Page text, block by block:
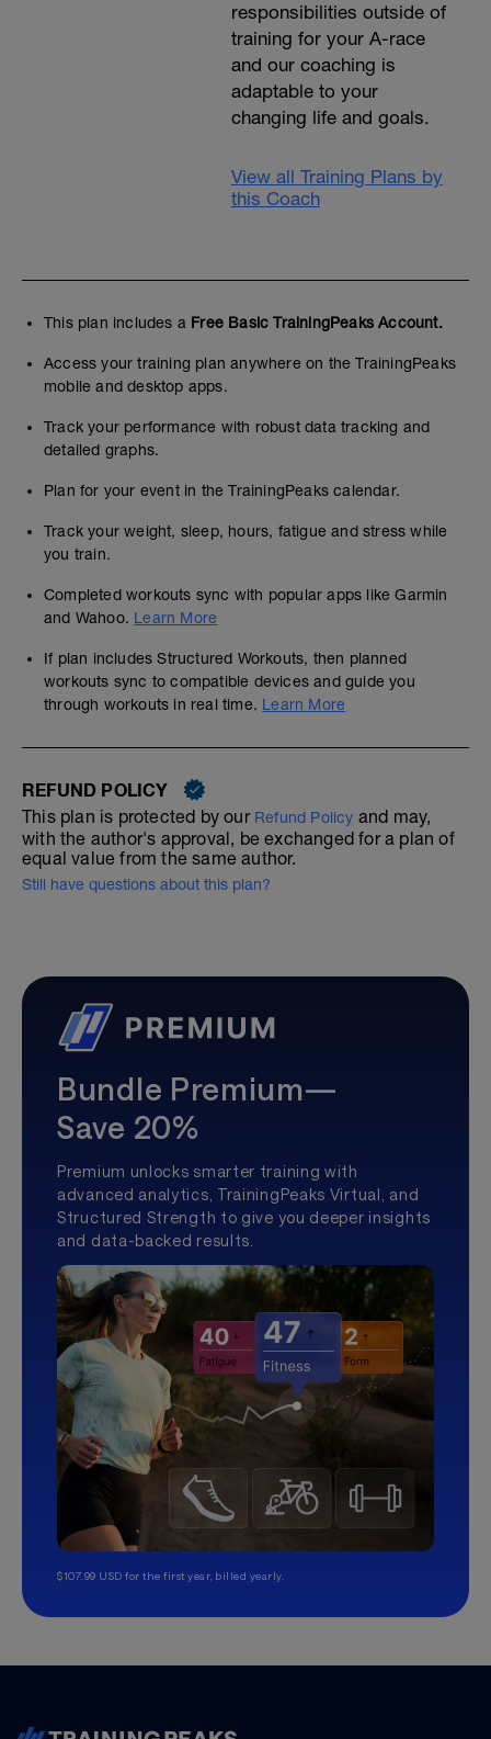
responsibilities outside of
training for your A-race
and our coaching is
adaptable to your
changing life and goals.
View all Training Plans by
this Coach
This plan includes a Free Basic TrainingPeaks Account.
Access your training plan anywhere on the TrainingPeaks
mobile and desktop apps.
Track your performance with robust data tracking and
detailed graphs.
Plan for your event in the TrainingPeaks calendar.
Track your weight, sleep, hours, fatigue and stress while
you train.
Completed workouts sync with popular apps like Garmin
and Wahoo. Learn More
If plan includes Structured Workouts, then planned
workouts sync to compatible devices and guide you
through workouts in real time. Learn More
REFUND POLICY
This plan is protected by our Refund Policy and may,
with the author's approval, be exchanged for a plan of
equal value from the same author.
Still have questions about this plan?
Bundle Premium—
Save 20%
Premium unlocks smarter training with
advanced analytics, TrainingPeaks Virtual, and
Structured Strength to give you deeper insights
and data-backed results.
$107.99 USD for the first year, billed yearly.